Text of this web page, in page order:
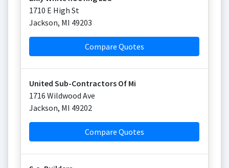
1710 E High St
Jackson, MI 49203
Compare Quotes
United Sub-Contractors Of Mi
1716 Wildwood Ave
Jackson, MI 49202
Compare Quotes